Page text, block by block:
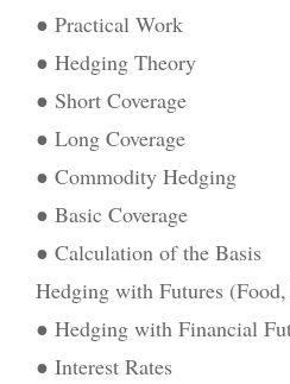
● Practical Work
● Hedging Theory
● Short Coverage
● Long Coverage
● Commodity Hedging
● Basic Coverage
● Calculation of the Basis
Hedging with Futures
● Hedging with Financial
● Interest Rates